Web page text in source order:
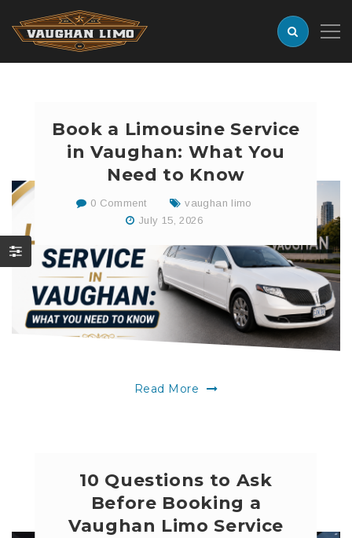
Book a Limousine Service
in Vaughan: What You
Need to Know
0 Comment
vaughan limo
July 15, 2026
Read More
10 Questions to Ask
Before Booking a
Vaughan Limo Service